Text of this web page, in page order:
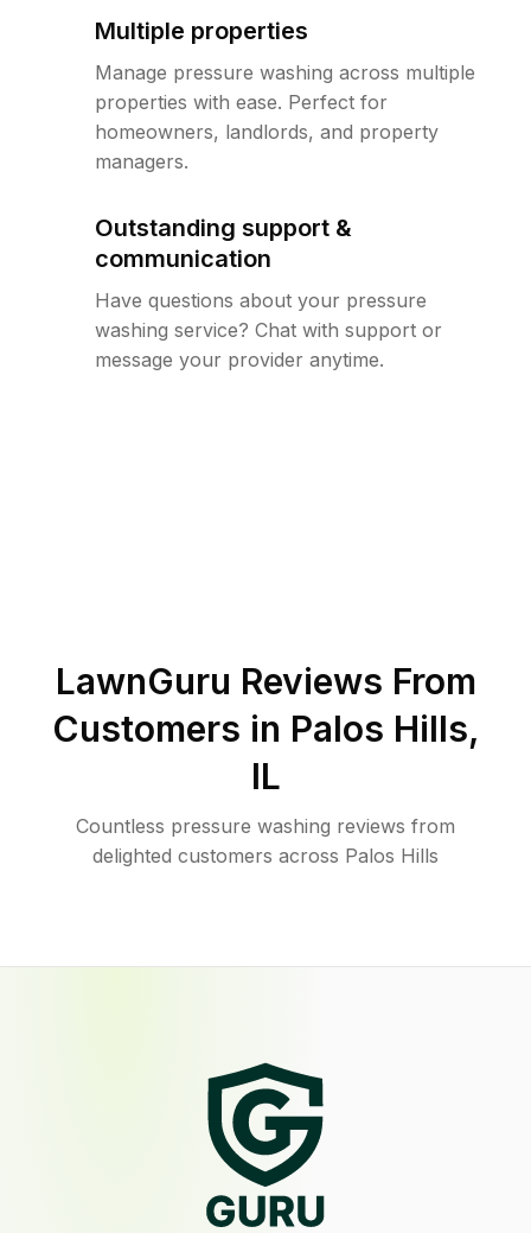
Multiple properties
Manage pressure washing across multiple
properties with ease. Perfect for
homeowners, landlords, and property
managers.
Outstanding support &
communication
Have questions about your pressure
washing service? Chat with support or
message your provider anytime.
LawnGuru Reviews From
Customers in Palos Hills,
IL
Countless pressure washing reviews from
delighted customers across Palos Hills